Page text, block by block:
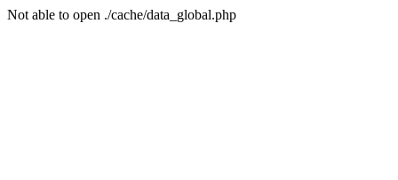
Not able to open ./cache/data_global.php